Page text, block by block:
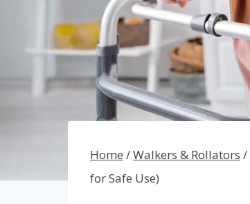
Home /Walkers & Rollators /
for Safe Use)